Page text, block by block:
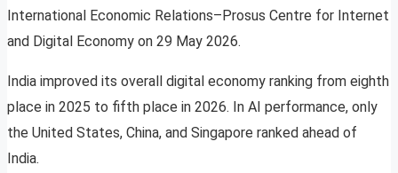
International Economic Relations–Prosus Centre for Internet
and Digital Economy on 29 May 2026.
India improved its overall digital economy ranking from eighth
place in 2025 to fifth place in 2026. In AI performance, only
the United States, China, and Singapore ranked ahead of
India.